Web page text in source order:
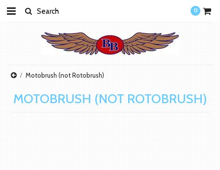
0
Motobrush (not Rotobrush)
MOTOBRUSH (NOT ROTOBRUSH)